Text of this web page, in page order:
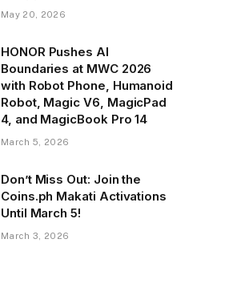
May 20, 2026
HONOR Pushes AI
Boundaries at MWC 2026
with Robot Phone, Humanoid
Robot, Magic V6, MagicPad
4, and MagicBook Pro 14
March 5, 2026
Don’t Miss Out: Join the
Coins.ph Makati Activations
Until March 5!
March 3, 2026